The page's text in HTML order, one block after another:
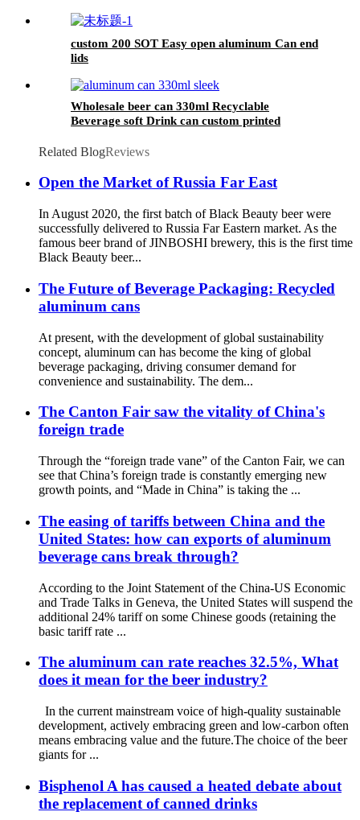
custom 200 SOT Easy open aluminum Can end
lids
Wholesale beer can 330ml Recyclable
Beverage soft Drink can custom printed
Related BlogReviews
Open the Market of Russia Far East
In August 2020, the first batch of Black Beauty beer were
successfully delivered to Russia Far Eastern market. As the
famous beer brand of JINBOSHI brewery, this is the first time
Black Beauty beer...
The Future of Beverage Packaging: Recycled
aluminum cans
At present, with the development of global sustainability
concept, aluminum can has become the king of global
beverage packaging, driving consumer demand for
convenience and sustainability. The dem...
The Canton Fair saw the vitality of China's
foreign trade
Through the “foreign trade vane” of the Canton Fair, we can
see that China’s foreign trade is constantly emerging new
growth points, and “Made in China” is taking the ...
The easing of tariffs between China and the
United States: how can exports of aluminum
beverage cans break through?
According to the Joint Statement of the China-US Economic
and Trade Talks in Geneva, the United States will suspend the
additional 24% tariff on some Chinese goods (retaining the
basic tariff rate ...
The aluminum can rate reaches 32.5%, What
does it mean for the beer industry?
In the current mainstream voice of high-quality sustainable
development, actively embracing green and low-carbon often
means embracing value and the future.The choice of the beer
giants for ...
Bisphenol A has caused a heated debate about
the replacement of canned drinks